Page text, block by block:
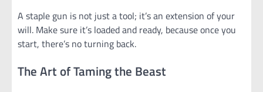
A staple gun is not just a tool; it’s an extension of your
will. Make sure it’s loaded and ready, because once you
start, there’s no turning back.
The Art of Taming the Beast